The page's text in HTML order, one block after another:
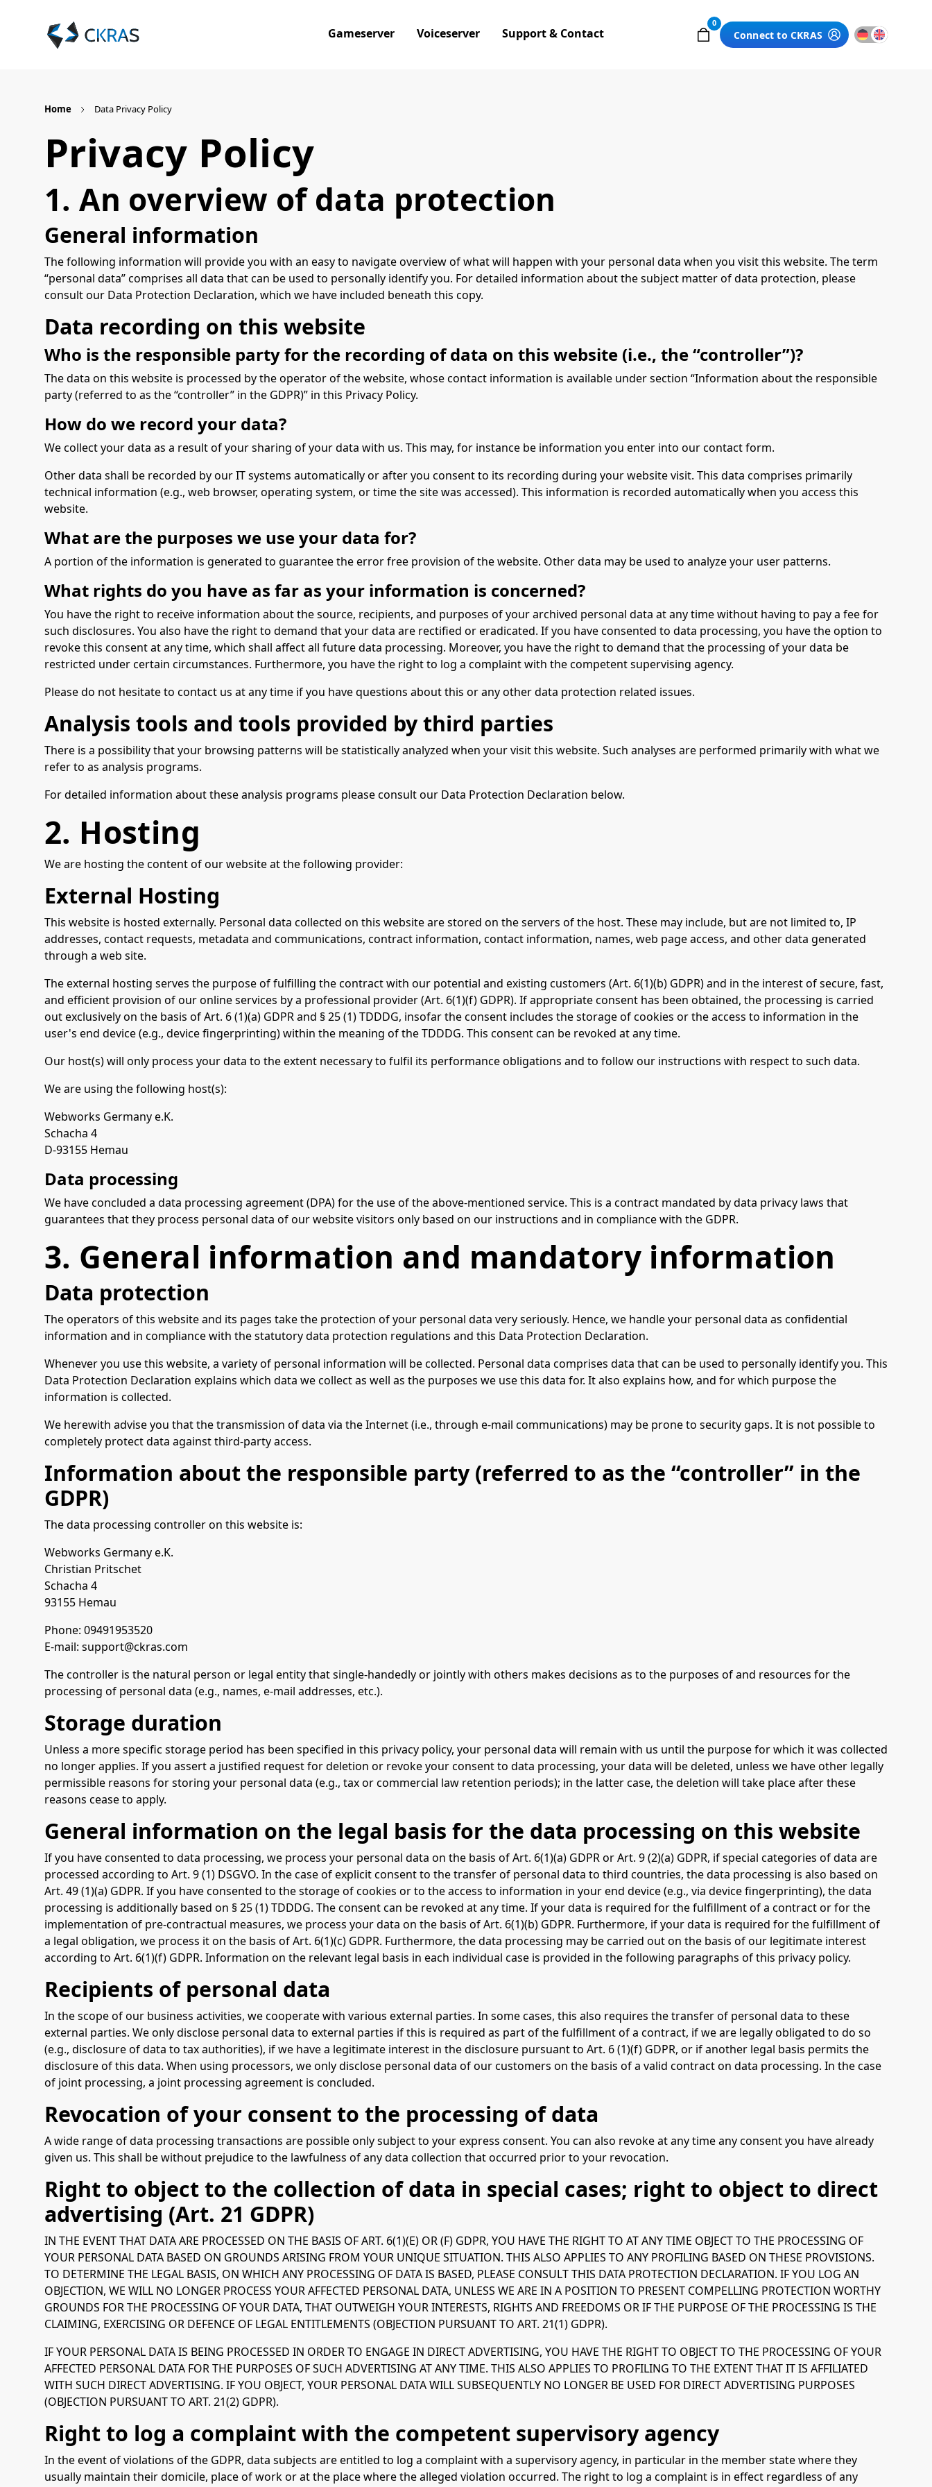
Gameserver Voiceserver Support & Contact
0
Connect to CKRAS
Home Data Privacy Policy
Privacy Policy
1. An overview of data protection
General information
The following information will provide you with an easy to navigate overview of what will happen with your personal data when you visit this website. The term
“personal data” comprises all data that can be used to personally identify you. For detailed information about the subject matter of data protection, please
consult our Data Protection Declaration, which we have included beneath this copy.
Data recording on this website
Who is the responsible party for the recording of data on this website (i.e., the “controller”)?
The data on this website is processed by the operator of the website, whose contact information is available under section “Information about the responsible
party (referred to as the “controller” in the GDPR)” in this Privacy Policy.
How do we record your data?
We collect your data as a result of your sharing of your data with us. This may, for instance be information you enter into our contact form.
Other data shall be recorded by our IT systems automatically or after you consent to its recording during your website visit. This data comprises primarily
technical information (e.g., web browser, operating system, or time the site was accessed). This information is recorded automatically when you access this
website.
What are the purposes we use your data for?
A portion of the information is generated to guarantee the error free provision of the website. Other data may be used to analyze your user patterns.
What rights do you have as far as your information is concerned?
You have the right to receive information about the source, recipients, and purposes of your archived personal data at any time without having to pay a fee for
such disclosures. You also have the right to demand that your data are rectified or eradicated. If you have consented to data processing, you have the option to
revoke this consent at any time, which shall affect all future data processing. Moreover, you have the right to demand that the processing of your data be
restricted under certain circumstances. Furthermore, you have the right to log a complaint with the competent supervising agency.
Please do not hesitate to contact us at any time if you have questions about this or any other data protection related issues.
Analysis tools and tools provided by third parties
There is a possibility that your browsing patterns will be statistically analyzed when your visit this website. Such analyses are performed primarily with what we
refer to as analysis programs.
For detailed information about these analysis programs please consult our Data Protection Declaration below.
2. Hosting
We are hosting the content of our website at the following provider:
External Hosting
This website is hosted externally. Personal data collected on this website are stored on the servers of the host. These may include, but are not limited to, IP
addresses, contact requests, metadata and communications, contract information, contact information, names, web page access, and other data generated
through a web site.
The external hosting serves the purpose of fulfilling the contract with our potential and existing customers (Art. 6(1)(b) GDPR) and in the interest of secure, fast,
and efficient provision of our online services by a professional provider (Art. 6(1)(f) GDPR). If appropriate consent has been obtained, the processing is carried
out exclusively on the basis of Art. 6 (1)(a) GDPR and § 25 (1) TDDDG, insofar the consent includes the storage of cookies or the access to information in the
user's end device (e.g., device fingerprinting) within the meaning of the TDDDG. This consent can be revoked at any time.
Our host(s) will only process your data to the extent necessary to fulfil its performance obligations and to follow our instructions with respect to such data.
We are using the following host(s):
Webworks Germany e.K.
Schacha 4
D-93155 Hemau
Data processing
We have concluded a data processing agreement (DPA) for the use of the above-mentioned service. This is a contract mandated by data privacy laws that
guarantees that they process personal data of our website visitors only based on our instructions and in compliance with the GDPR.
3. General information and mandatory information
Data protection
The operators of this website and its pages take the protection of your personal data very seriously. Hence, we handle your personal data as confidential
information and in compliance with the statutory data protection regulations and this Data Protection Declaration.
Whenever you use this website, a variety of personal information will be collected. Personal data comprises data that can be used to personally identify you. This
Data Protection Declaration explains which data we collect as well as the purposes we use this data for. It also explains how, and for which purpose the
information is collected.
We herewith advise you that the transmission of data via the Internet (i.e., through e-mail communications) may be prone to security gaps. It is not possible to
completely protect data against third-party access.
Information about the responsible party (referred to as the “controller” in the
GDPR)
The data processing controller on this website is:
Webworks Germany e.K.
Christian Pritschet
Schacha 4
93155 Hemau
Phone: 09491953520
E-mail: support@ckras.com
The controller is the natural person or legal entity that single-handedly or jointly with others makes decisions as to the purposes of and resources for the
processing of personal data (e.g., names, e-mail addresses, etc.).
Storage duration
Unless a more specific storage period has been specified in this privacy policy, your personal data will remain with us until the purpose for which it was collected
no longer applies. If you assert a justified request for deletion or revoke your consent to data processing, your data will be deleted, unless we have other legally
permissible reasons for storing your personal data (e.g., tax or commercial law retention periods); in the latter case, the deletion will take place after these
reasons cease to apply.
General information on the legal basis for the data processing on this website
If you have consented to data processing, we process your personal data on the basis of Art. 6(1)(a) GDPR or Art. 9 (2)(a) GDPR, if special categories of data are
processed according to Art. 9 (1) DSGVO. In the case of explicit consent to the transfer of personal data to third countries, the data processing is also based on
Art. 49 (1)(a) GDPR. If you have consented to the storage of cookies or to the access to information in your end device (e.g., via device fingerprinting), the data
processing is additionally based on § 25 (1) TDDDG. The consent can be revoked at any time. If your data is required for the fulfillment of a contract or for the
implementation of pre-contractual measures, we process your data on the basis of Art. 6(1)(b) GDPR. Furthermore, if your data is required for the fulfillment of
a legal obligation, we process it on the basis of Art. 6(1)(c) GDPR. Furthermore, the data processing may be carried out on the basis of our legitimate interest
according to Art. 6(1)(f) GDPR. Information on the relevant legal basis in each individual case is provided in the following paragraphs of this privacy policy.
Recipients of personal data
In the scope of our business activities, we cooperate with various external parties. In some cases, this also requires the transfer of personal data to these
external parties. We only disclose personal data to external parties if this is required as part of the fulfillment of a contract, if we are legally obligated to do so
(e.g., disclosure of data to tax authorities), if we have a legitimate interest in the disclosure pursuant to Art. 6 (1)(f) GDPR, or if another legal basis permits the
disclosure of this data. When using processors, we only disclose personal data of our customers on the basis of a valid contract on data processing. In the case
of joint processing, a joint processing agreement is concluded.
Revocation of your consent to the processing of data
A wide range of data processing transactions are possible only subject to your express consent. You can also revoke at any time any consent you have already
given us. This shall be without prejudice to the lawfulness of any data collection that occurred prior to your revocation.
Right to object to the collection of data in special cases; right to object to direct
advertising (Art. 21 GDPR)
IN THE EVENT THAT DATA ARE PROCESSED ON THE BASIS OF ART. 6(1)(E) OR (F) GDPR, YOU HAVE THE RIGHT TO AT ANY TIME OBJECT TO THE PROCESSING OF
YOUR PERSONAL DATA BASED ON GROUNDS ARISING FROM YOUR UNIQUE SITUATION. THIS ALSO APPLIES TO ANY PROFILING BASED ON THESE PROVISIONS.
TO DETERMINE THE LEGAL BASIS, ON WHICH ANY PROCESSING OF DATA IS BASED, PLEASE CONSULT THIS DATA PROTECTION DECLARATION. IF YOU LOG AN
OBJECTION, WE WILL NO LONGER PROCESS YOUR AFFECTED PERSONAL DATA, UNLESS WE ARE IN A POSITION TO PRESENT COMPELLING PROTECTION WORTHY
GROUNDS FOR THE PROCESSING OF YOUR DATA, THAT OUTWEIGH YOUR INTERESTS, RIGHTS AND FREEDOMS OR IF THE PURPOSE OF THE PROCESSING IS THE
CLAIMING, EXERCISING OR DEFENCE OF LEGAL ENTITLEMENTS (OBJECTION PURSUANT TO ART. 21(1) GDPR).
IF YOUR PERSONAL DATA IS BEING PROCESSED IN ORDER TO ENGAGE IN DIRECT ADVERTISING, YOU HAVE THE RIGHT TO OBJECT TO THE PROCESSING OF YOUR
AFFECTED PERSONAL DATA FOR THE PURPOSES OF SUCH ADVERTISING AT ANY TIME. THIS ALSO APPLIES TO PROFILING TO THE EXTENT THAT IT IS AFFILIATED
WITH SUCH DIRECT ADVERTISING. IF YOU OBJECT, YOUR PERSONAL DATA WILL SUBSEQUENTLY NO LONGER BE USED FOR DIRECT ADVERTISING PURPOSES
(OBJECTION PURSUANT TO ART. 21(2) GDPR).
Right to log a complaint with the competent supervisory agency
In the event of violations of the GDPR, data subjects are entitled to log a complaint with a supervisory agency, in particular in the member state where they
usually maintain their domicile, place of work or at the place where the alleged violation occurred. The right to log a complaint is in effect regardless of any